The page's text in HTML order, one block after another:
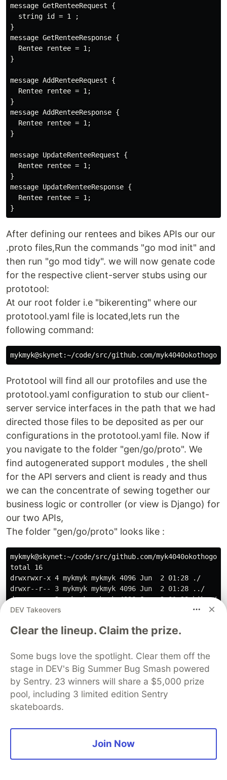
message GetRenteeRequest {
  string id = 1 ;
}
message GetRenteeResponse {
  Rentee rentee = 1;
}
message AddRenteeRequest {
  Rentee rentee = 1;
}
message AddRenteeResponse {
  Rentee rentee = 1;
}
message UpdateRenteeRequest {
  Rentee rentee = 1;
}
message UpdateRenteeResponse {
  Rentee rentee = 1;
After defining our rentees and bikes APIs our our
.proto files,Run the commands "go mod init" and
then run "go mod tidy". we will now genate code
for the respective client-server stubs using our
prototool:
At our root folder i.e "bikerenting" where our
prototool.yaml file is located,lets run the
following command:
Prototool will find all our protofiles and use the
prototool.yaml configuration to stub our client-
server service interfaces in the path that we had
directed those files to be deposited as per our
configurations in the prototool.yaml file. Now if
you navigate to the folder "gen/go/proto". We
find autogenerated support modules , the shell
for the API servers and client is ready and thus
we can the concentrate of sewing together our
business logic or controller (or view is Django) for
our two APIs,
The folder "gen/go/proto" looks like :
mykmyk@skynet:~/code/src/github.com/
total 16
drwxrwxr-x 4 mykmyk mykmyk 4096 Jun  2 01:28 ./
drwxr--r-- 3 mykmyk mykmyk 4096 Jun  2 01:28 ../
drwxrwxr-x 2 mykmyk mykmyk 4096 Jun  2 01:28 bikes/
Now if we "cd" into bikes folder we find the
mykmyk@skynet:~/code/src/github.com/
total 40
drwxrwxr-x 2 mykmyk mykmyk  4096 Jun  2 01:28 ./
drwxrwxr-x 4 mykmyk mykmyk  4096 Jun  2 01:28 ../
-rw-rw-r-- 1 mykmyk mykmyk 25373 Jun  2 01:28
DEV Takeovers
Clear the lineup. Claim the prize.
Some bugs love the spotlight. Clear them off the
stage in DEV's Big Summer Bug Smash powered
by Sentry. 23 winners will share a $5,000 prize
pool, including 3 limited edition Sentry
skateboards.
Join Now